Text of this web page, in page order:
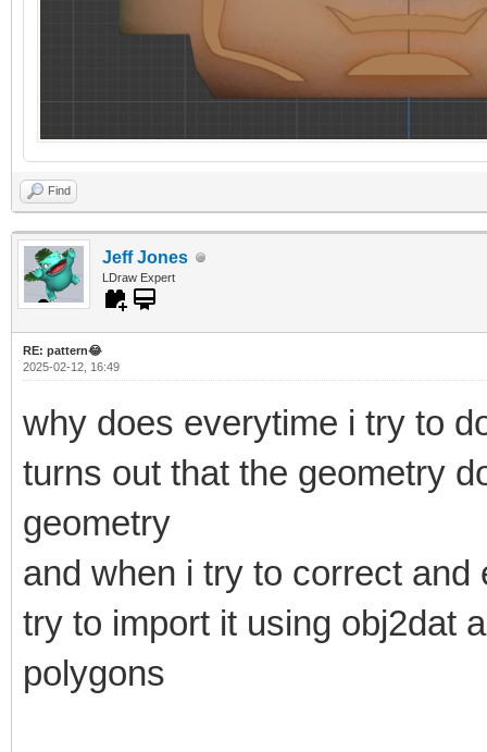
Find
Jeff Jones
LDraw Expert
RE: pattern😂
2025-02-12, 16:49
why does everytime i try to
turns out that the geometry
geometry
and when i try to correct
try to import it using obj2dat
polygons